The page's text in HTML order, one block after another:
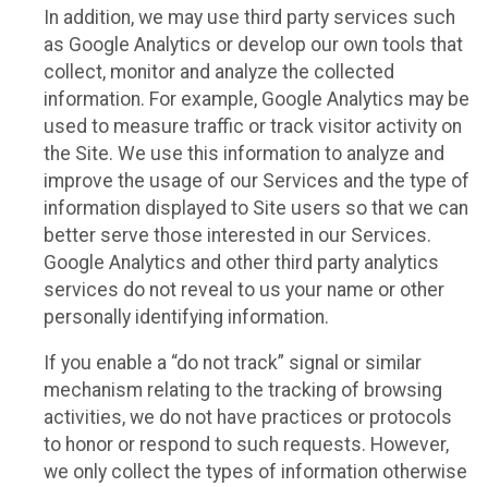
In addition, we may use third party services such
as Google Analytics or develop our own tools that
collect, monitor and analyze the collected
information. For example, Google Analytics may be
used to measure traffic or track visitor activity on
the Site. We use this information to analyze and
improve the usage of our Services and the type of
information displayed to Site users so that we can
better serve those interested in our Services.
Google Analytics and other third party analytics
services do not reveal to us your name or other
personally identifying information.
If you enable a “do not track” signal or similar
mechanism relating to the tracking of browsing
activities, we do not have practices or protocols
to honor or respond to such requests. However,
we only collect the types of information otherwise